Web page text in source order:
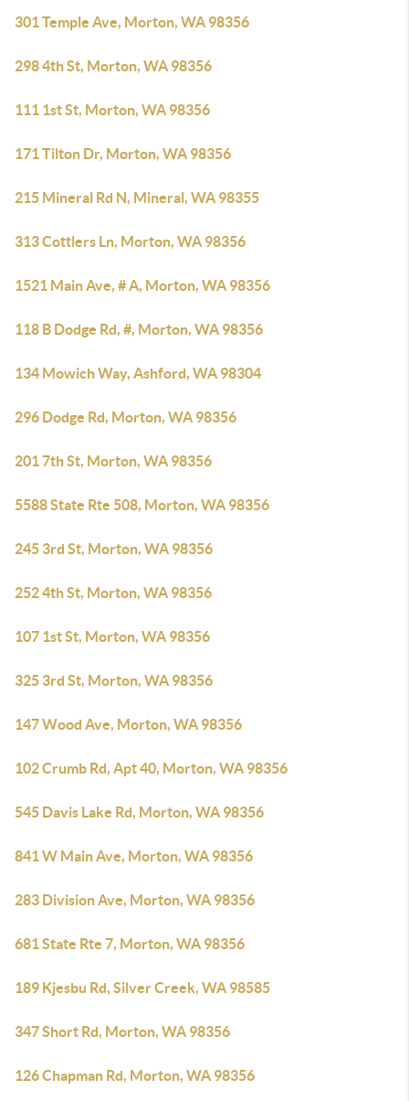
301 Temple Ave, Morton, WA 98356
298 4th St, Morton, WA 98356
111 1st St, Morton, WA 98356
171 Tilton Dr, Morton, WA 98356
215 Mineral Rd N, Mineral, WA 98355
313 Cottlers Ln, Morton, WA 98356
1521 Main Ave, # A, Morton, WA 98356
118 B Dodge Rd, #, Morton, WA 98356
134 Mowich Way, Ashford, WA 98304
296 Dodge Rd, Morton, WA 98356
201 7th St, Morton, WA 98356
5588 State Rte 508, Morton, WA 98356
245 3rd St, Morton, WA 98356
252 4th St, Morton, WA 98356
107 1st St, Morton, WA 98356
325 3rd St, Morton, WA 98356
147 Wood Ave, Morton, WA 98356
102 Crumb Rd, Apt 40, Morton, WA 98356
545 Davis Lake Rd, Morton, WA 98356
841 W Main Ave, Morton, WA 98356
283 Division Ave, Morton, WA 98356
681 State Rte 7, Morton, WA 98356
189 Kjesbu Rd, Silver Creek, WA 98585
347 Short Rd, Morton, WA 98356
126 Chapman Rd, Morton, WA 98356